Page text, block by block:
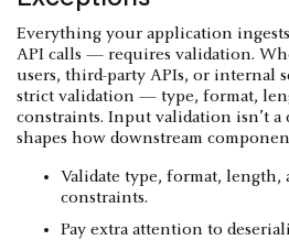
Everything your application
API calls — requires validation.
users, third-party APIs, or internal
strict validation — type, format,
constraints. Input validation isn’t a
shapes how downstream
Validate type, format, length,
constraints.
Pay extra attention to